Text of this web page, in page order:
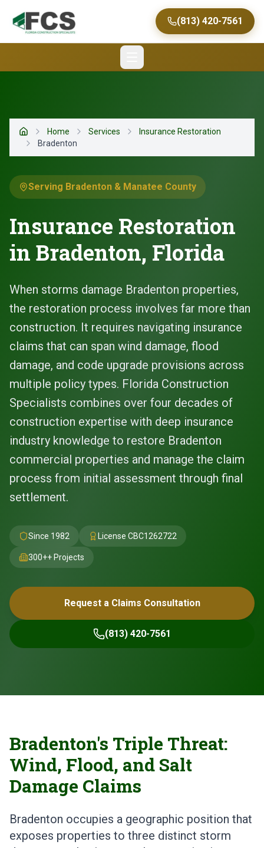
(813) 420-7561
Home
Home Services
Insurance Restoration
Bradenton
Serving Bradenton & Manatee County
Insurance Restoration
in Bradenton, Florida
When storms damage Bradenton properties,
the restoration process involves far more than
construction. It requires navigating insurance
claims that can span wind damage, flood
damage, and code upgrade provisions across
multiple policy types. Florida Construction
Specialists combines over four decades of
construction expertise with deep insurance
industry knowledge to restore Bradenton
commercial properties and manage the claim
process from initial assessment through final
settlement.
Since 1982 License CBC1262722
300++ Projects
Request a Claims Consultation
(813) 420-7561
Bradenton's Triple Threat:
Wind, Flood, and Salt
Damage Claims
Bradenton occupies a geographic position that
exposes properties to three distinct storm